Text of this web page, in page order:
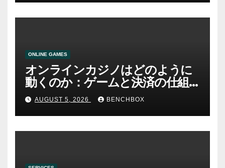
ONLINE GAMES
オンラインカジノはどのように
動くのか：ゲームと決済の仕組
みAUGUST 5, 2026 BENCHBOX